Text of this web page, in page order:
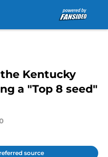
Kentucky
a "Top 8 seed"
source